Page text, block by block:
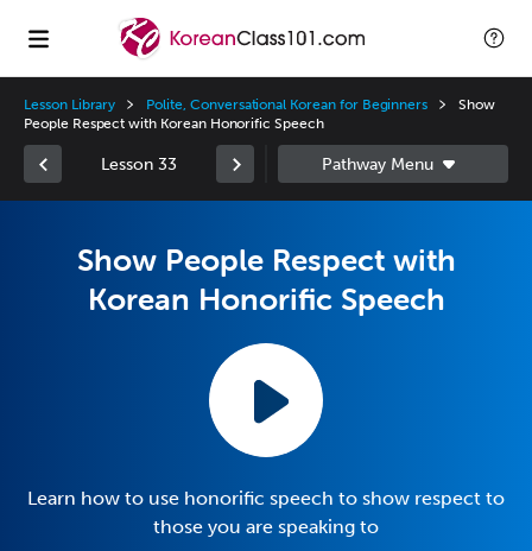
Lesson Library Polite, Conversational Korean for Beginners
Show
People Respect with Korean Honorific Speech
Lesson 33
Show People Respect with
Korean Honorific Speech
Learn how to use honorific speech to show respect to
those you are speaking to